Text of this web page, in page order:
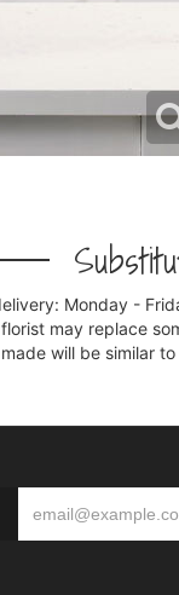
Monday -
may replace
will be similar